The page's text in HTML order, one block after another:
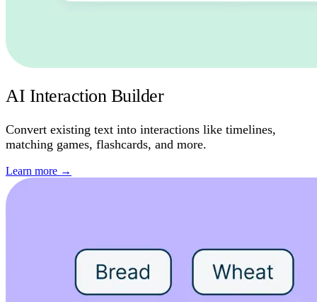
AI Interaction Builder
Convert existing text into interactions like timelines,
matching games, flashcards, and more.
Learn more →